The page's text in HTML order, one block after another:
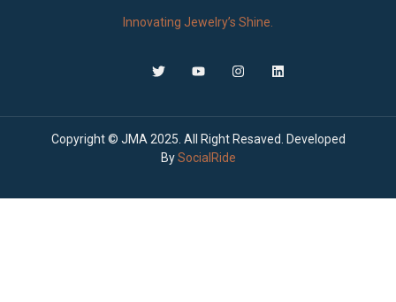
Innovating Jewelry’s Shine.
Copyright © JMA 2025. All Right Resaved. Developed
BySocialRide